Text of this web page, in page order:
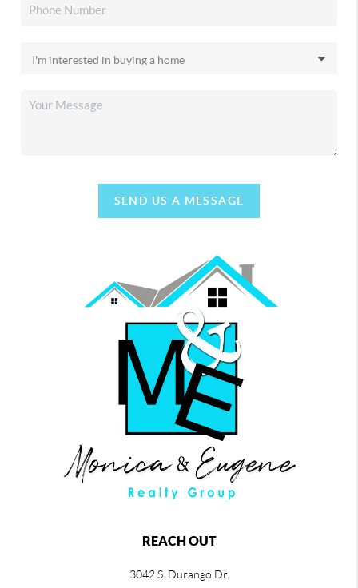
SEND US A MESSAGE
REACH OUT
3042 S. Durango Dr.